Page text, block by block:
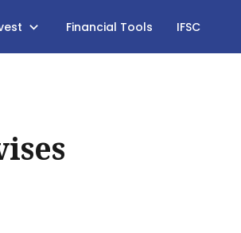
Financial Tools IFSC